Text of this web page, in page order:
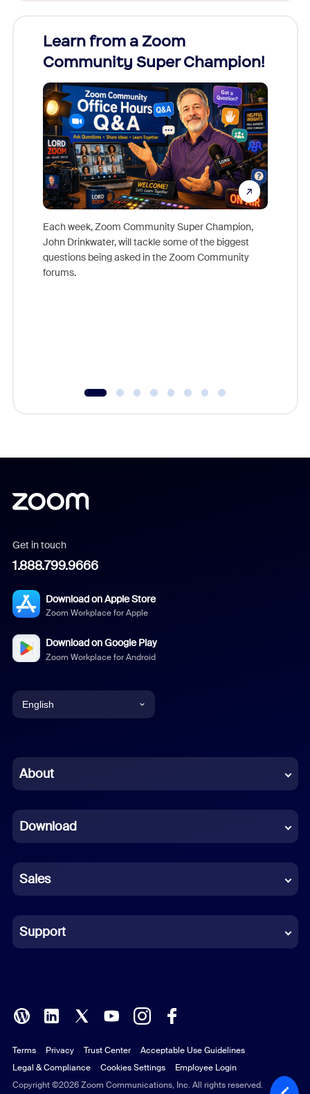
Learn from a Zoom
Community Super Champion!
Each week, Zoom Community Super Champion,
John Drinkwater, will tackle some of the biggest
questions being asked in the Zoom Community
forums.
Get in touch
1.888.799.9666
Download on Apple Store
Zoom Workplace for Apple
Download on Google Play
Zoom Workplace for Android
English
Chinese (Simplified)
French
German
Indonesian
Italian
Polish
Portuguese (Brazil)
Russian
About
Download
Sales
Support
Copyright ©2026 Zoom Communications, Inc. All rights reserved.
Terms Privacy Trust Center
Acceptable Use Guidelines
Legal & Compliance
Cookies Settings Employee Login